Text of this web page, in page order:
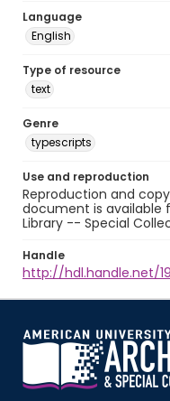
Language
English
Type of resource
text
Genre
typescripts
Use and reproduction
Reproduction and
document is available
Library -- Special
Handle
http://hdl.handle.net/